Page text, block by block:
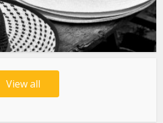
View all